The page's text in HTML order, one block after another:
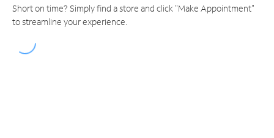
Short on time? Simply find a store and click "Make Appointment"
to streamline your experience.